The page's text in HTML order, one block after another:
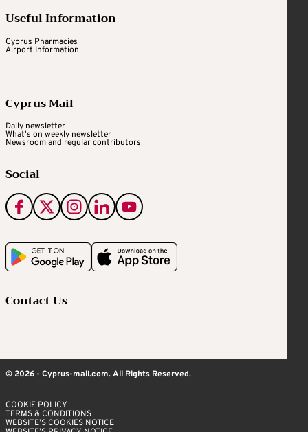
Useful Information
Cyprus Pharmacies
Airport Information
Cyprus Mail
Daily newsletter
What's on weekly newsletter
Newsroom and regular contributors
Social
Contact Us
© 2026 - Cyprus-mail.com. All Rights Reserved.
COOKIE POLICY
TERMS & CONDITIONS
WEBSITE’S COOKIES NOTICE